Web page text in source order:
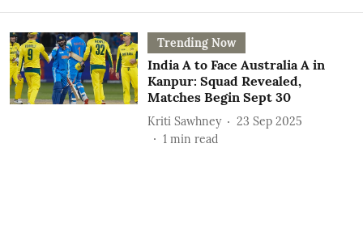
Trending Now
India A to Face Australia A in
Kanpur: Squad Revealed,
Matches Begin Sept 30
Kriti Sawhney
23 Sep 2025
1 min read